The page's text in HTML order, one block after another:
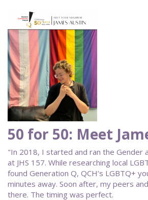
50 for 50: Meet
"In 2018, I started and ran the Gender
at JHS 157. While researching local
found Generation Q, QCH’s LGBTQ+
minutes away. Soon after, my peers
there. The timing was perfect.